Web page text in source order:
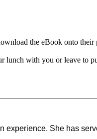
the eBook onto their
lunch with you or leave to
She has